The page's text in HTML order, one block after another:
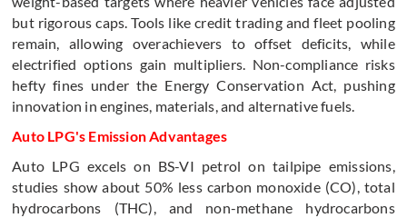
but rigorous caps. Tools like credit trading and fleet pooling
remain, allowing overachievers to offset deficits, while
electrified options gain multipliers. Non-compliance risks
hefty fines under the Energy Conservation Act, pushing
innovation in engines, materials, and alternative fuels.
Auto LPG's Emission Advantages
Auto LPG excels on BS-VI petrol on tailpipe emissions,
studies show about 50% less carbon monoxide (CO), total
hydrocarbons (THC), and non-methane hydrocarbons